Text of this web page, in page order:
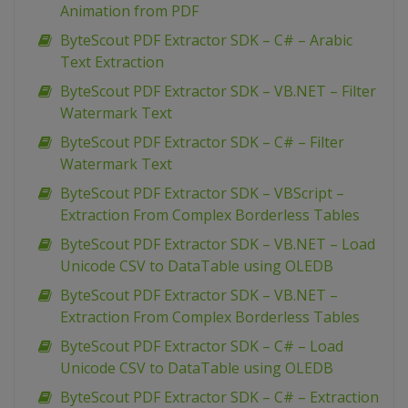
Animation from PDF
ByteScout PDF Extractor SDK – C# – Arabic
Text Extraction
ByteScout PDF Extractor SDK – VB.NET – Filter
Watermark Text
ByteScout PDF Extractor SDK – C# – Filter
Watermark Text
ByteScout PDF Extractor SDK – VBScript –
Extraction From Complex Borderless Tables
ByteScout PDF Extractor SDK – VB.NET – Load
Unicode CSV to DataTable using OLEDB
ByteScout PDF Extractor SDK – VB.NET –
Extraction From Complex Borderless Tables
ByteScout PDF Extractor SDK – C# – Load
Unicode CSV to DataTable using OLEDB
ByteScout PDF Extractor SDK – C# – Extraction